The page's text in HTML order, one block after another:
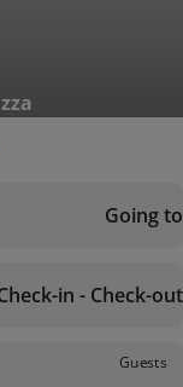
Going to
in - Check-out
Guests